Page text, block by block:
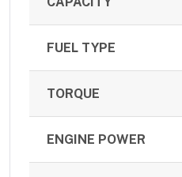
FUEL TYPE
TORQUE
ENGINE POWER